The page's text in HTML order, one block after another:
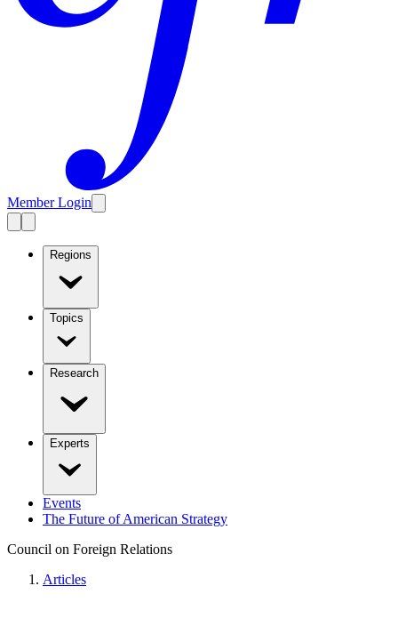
Member Login
Regions
Topics
Research
Experts
Events
The Future of American Strategy
Council on Foreign Relations
Articles